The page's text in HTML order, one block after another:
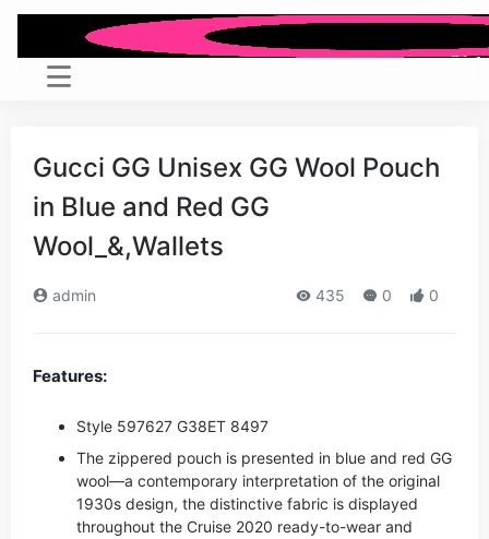
Gucci GG Unisex GG Wool Pouch
in Blue and Red GG
Wool_&,Wallets
admin 435 0 0
Features:
Style ‎597627 G38ET 8497
The zippered pouch is presented in blue and red GG
wool—a contemporary interpretation of the original
1930s design, the distinctive fabric is displayed
throughout the Cruise 2020 ready-to-wear and